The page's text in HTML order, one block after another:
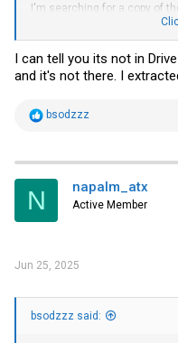
I'm searching for a copy of
HITACHI_7K6000_A907.bin,
drives for homelab and
I can tell you its not in
and it's not there. I
R
t
i
s
bsodzzz
N napalm_atx
Active Member
Jun 25, 2025
bsodzzz said: